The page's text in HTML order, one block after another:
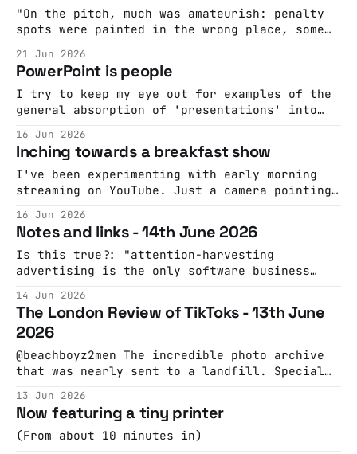
the style/tone/approach
"On the pitch, much was amateurish: penalty
spots were painted in the wrong place, some
identity of some of the goalscorers remains
unknown. Argentina’s captain, Manuel
Ferreira, left halfway through to sit his law
exams, and the US midfielder Andy Auld
21 Jun 2026
PowerPoint is people
I try to keep my eye out for examples of the
general absorption of 'presentations' into
favourite example. This is now the best one:
Date My MateThe global movement bringing
real-life connection back to dating. Friends
pitch their single friends using
16 Jun 2026
Inching towards a breakfast show
I've been experimenting with early morning
streaming on YouTube. Just a camera pointing
appropriate tunes. At some point I'll work
out how to integrate a microphone and then
I'll also annoy you with news and sport.
16 Jun 2026
Notes and links - 14th June 2026
Is this true?: "attention-harvesting
advertising is the only software business
services" From: "This reality about the
consumer market is a lesson that Silicon
Valley has to re-learn every decade or so.
Consider Dropbox, whose founder, Drew
Houston, is
14 Jun 2026
The London Review of TikToks - 13th June
2026
@beachboyz2men The incredible photo archive
that was nearly sent to a landfill. Special
digitizing the slides, and to the Huntington
Library for assistance with research. ♬
original sound - beachboyz2men Constraints!
13 Jun 2026
Now featuring a tiny printer
(From about 10 minutes in)